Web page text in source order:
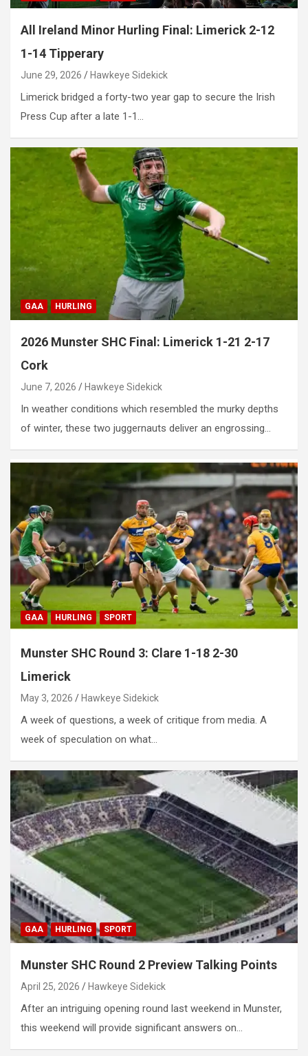
All Ireland Minor Hurling Final: Limerick 2-12
1-14 Tipperary
June 29, 2026 Hawkeye Sidekick
Limerick bridged a forty-two year gap to secure the Irish
Press Cup after a late 1-1…
GAA HURLING
2026 Munster SHC Final: Limerick 1-21 2-17
Cork
June 7, 2026 Hawkeye Sidekick
In weather conditions which resembled the murky depths
of winter, these two juggernauts deliver an engrossing…
GAA HURLING SPORT
Munster SHC Round 3: Clare 1-18 2-30
Limerick
May 3, 2026 Hawkeye Sidekick
A week of questions, a week of critique from media. A
week of speculation on what…
GAA HURLING SPORT
Munster SHC Round 2 Preview Talking Points
April 25, 2026 Hawkeye Sidekick
After an intriguing opening round last weekend in Munster,
this weekend will provide significant answers on…